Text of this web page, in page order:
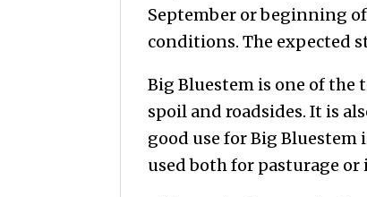
September or beginning
conditions. The expected
Big Bluestem is one of the
spoil and roadsides. It is
good use for Big Bluestem
used both for pasturage